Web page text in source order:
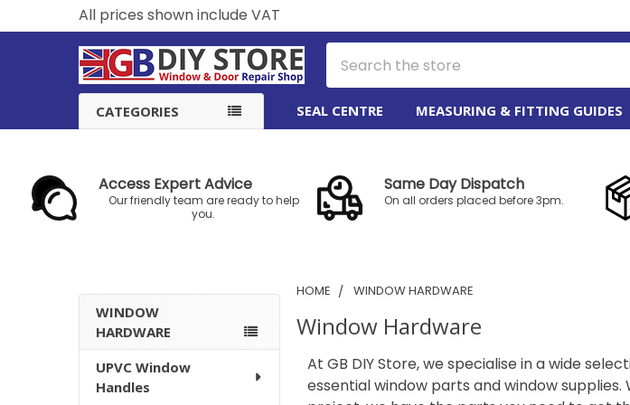
All prices shown include VAT
CATEGORIES SEAL CENTRE MEASURING & FITTING GUIDES
Access Expert Advice
Our friendly team are ready to help
you.
Same Day Dispatch
On all orders placed before 3pm.
Sidebar
WINDOW
HARDWARE
UPVC Window
Handles
HOME WINDOW HARDWARE
Window Hardware
At GB DIY Store, we specialise in a wide
essential window parts and window